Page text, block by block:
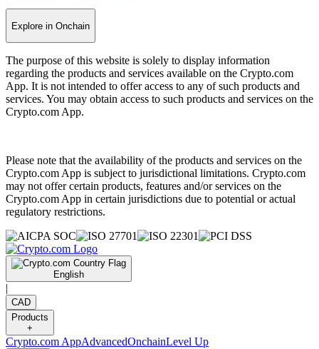
Explore in Onchain
The purpose of this website is solely to display information
regarding the products and services available on the Crypto.com
App. It is not intended to offer access to any of such products and
services. You may obtain access to such products and services on the
Crypto.com App.
Please note that the availability of the products and services on the
Crypto.com App is subject to jurisdictional limitations. Crypto.com
may not offer certain products, features and/or services on the
Crypto.com App in certain jurisdictions due to potential or actual
regulatory restrictions.
English
|
CAD
Products
+
Crypto.com AppAdvancedOnchainLevel Up